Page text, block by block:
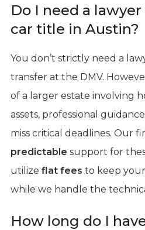
Do I need a
car title in Austin?
You don’t strictly need a
transfer at the DMV.
of a larger estate involving
assets, professional
miss critical deadlines. Our
predictable support for
utilize flat fees to keep
while we handle the
How long do I